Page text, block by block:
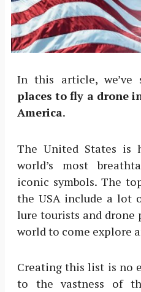
In this article,
places to fly a drone
America.
The United States is
world’s most
iconic symbols. The
the USA include a lot
lure tourists and
world to come explore
Creating this list is no
to the vastness of